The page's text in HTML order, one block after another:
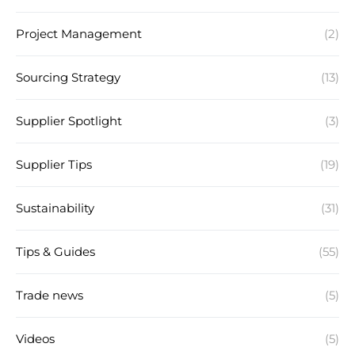
Project Management (2)
Sourcing Strategy (13)
Supplier Spotlight (3)
Supplier Tips (19)
Sustainability (31)
Tips & Guides (55)
Trade news (5)
Videos (5)